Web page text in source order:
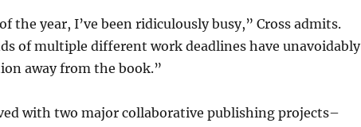
the year, I’ve been ridiculously busy,” Cross admits.
of multiple different work deadlines have unavoidably
away from the book.”
with two major collaborative publishing projects–